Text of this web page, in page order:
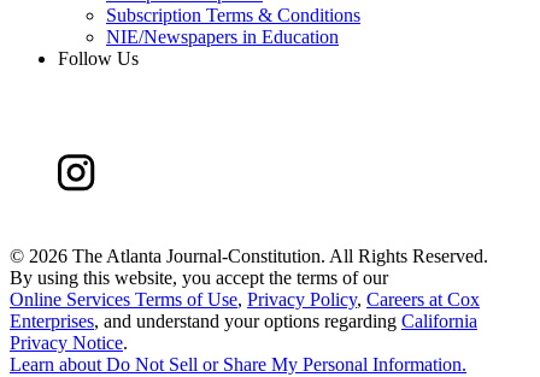
Subscription Terms & Conditions
NIE/Newspapers in Education
Follow Us
© 2026 The Atlanta Journal-Constitution. All Rights Reserved.
By using this website, you accept the terms of our
Online Services Terms of Use, Privacy Policy, Careers at Cox
Enterprises, and understand your options regarding California
Privacy Notice.
Learn aboutDo Not Sell or Share My Personal Information.